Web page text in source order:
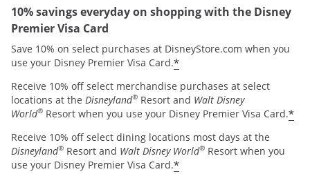
10% savings everyday on shopping with the Disney
Premier Visa Card
Save 10% on select purchases at DisneyStore.com when you
use your Disney Premier Visa Card.*
Receive 10% off select merchandise purchases at select
locations at the Disneyland® Resort and Walt Disney
World® Resort when you use your Disney Premier Visa Card.*
Receive 10% off select dining locations most days at the
Disneyland® Resort and Walt Disney World® Resort when you
use your Disney Premier Visa Card.*